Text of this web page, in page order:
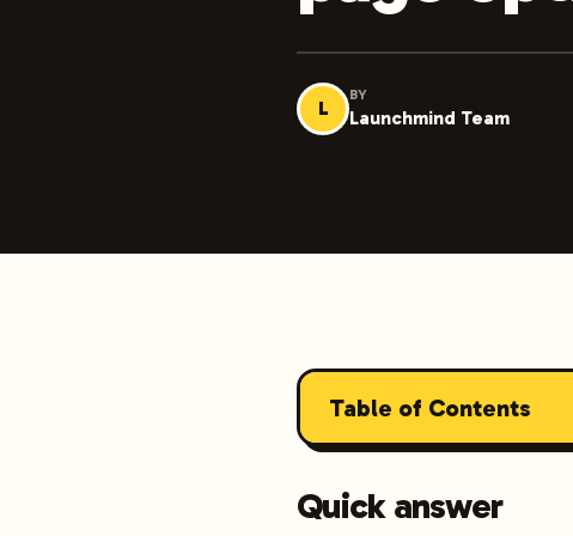
L
BY
Launchmind Team
Table of Contents
Quick answer